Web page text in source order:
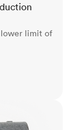
lower limit of